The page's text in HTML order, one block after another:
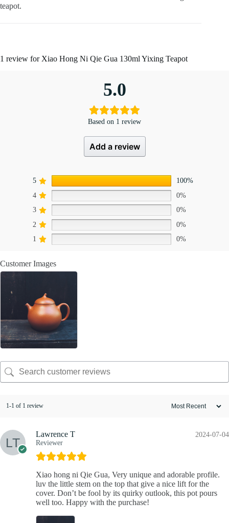
teapot.
1 review for Xiao Hong Ni Qie Gua 130ml Yixing Teapot
5.0
Based on 1 review
Add a review
5
100%
4
0%
3
0%
2
0%
1
0%
Customer Images
1-1 of 1 review
Lawrence T
Reviewer
2024-07-04
Xiao hong ni Qie Gua, Very unique and adorable profile.
luv the little stem on the top that give a nice lift for the
cover. Don’t be fool by its quirky outlook, this pot pours
well too. Happy with the purchase!